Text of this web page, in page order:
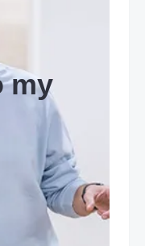
my